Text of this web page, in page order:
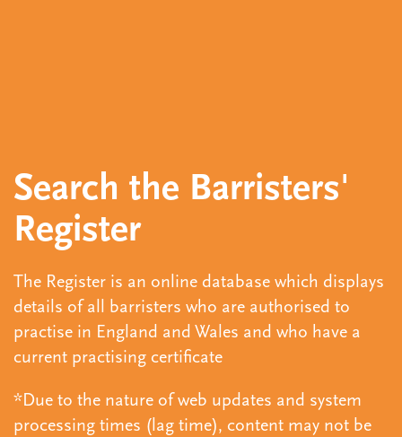
Search the Barristers'
Register
The Register is an online database which displays
details of all barristers who are authorised to
practise in England and Wales and who have a
current practising certificate
*Due to the nature of web updates and system
processing times (lag time), content may not be